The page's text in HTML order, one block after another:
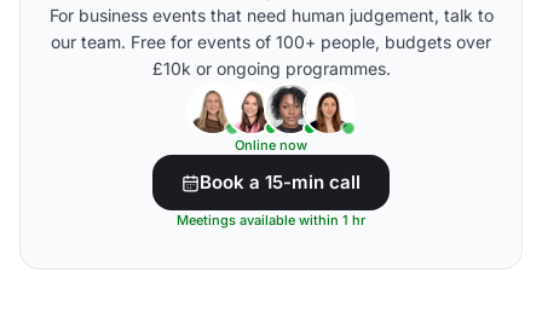
For business events that need human judgement, talk to
our team. Free for events of 100+ people, budgets over
£10k or ongoing programmes.
Online now
Book a 15-min call
Meetings available within 1 hr